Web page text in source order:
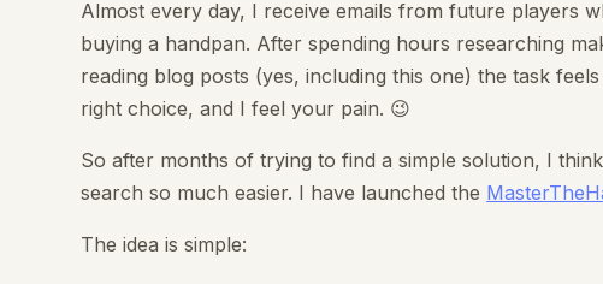
Almost every day, I receive emails from future players
buying a handpan. After spending hours researching
reading blog posts (yes, including this one) the task
right choice, and I feel your pain. 😉
So after months of trying to find a simple solution, I
search so much easier. I have launched the
The idea is simple: